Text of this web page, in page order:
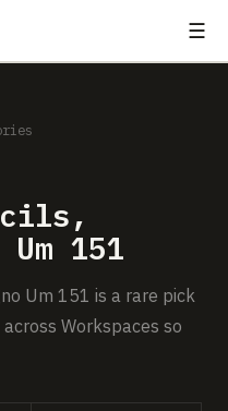
☰
151
Um 151 is a rare pick
Workspaces so